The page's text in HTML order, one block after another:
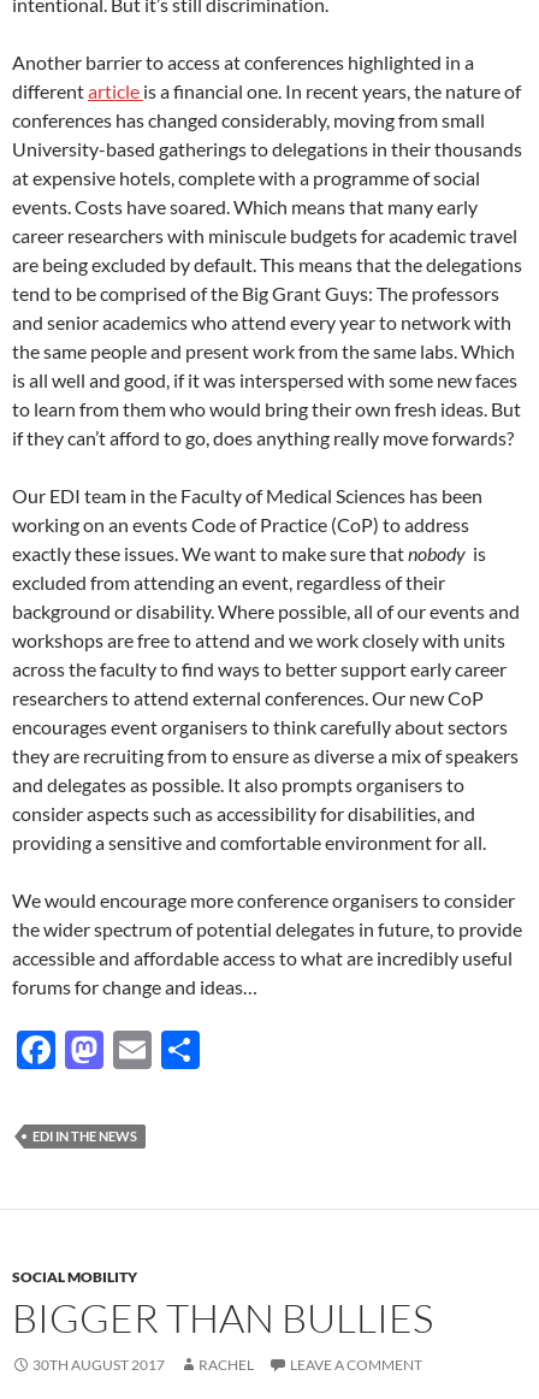
Another barrier to access at conferences highlighted in a
differentarticle is a financial one. In recent years, the nature of
conferences has changed considerably, moving from small
University-based gatherings to delegations in their thousands
at expensive hotels, complete with a programme of social
events. Costs have soared. Which means that many early
career researchers with miniscule budgets for academic travel
are being excluded by default. This means that the delegations
tend to be comprised of the Big Grant Guys: The professors
and senior academics who attend every year to network with
the same people and present work from the same labs. Which
is all well and good, if it was interspersed with some new faces
to learn from them who would bring their own fresh ideas. But
if they can’t afford to go, does anything really move forwards?
Our EDI team in the Faculty of Medical Sciences has been
working on an events Code of Practice (CoP) to address
exactly these issues. We want to make sure thatnobody is
excluded from attending an event, regardless of their
background or disability. Where possible, all of our events and
workshops are free to attend and we work closely with units
across the faculty to find ways to better support early career
researchers to attend external conferences. Our new CoP
encourages event organisers to think carefully about sectors
they are recruiting from to ensure as diverse a mix of speakers
and delegates as possible. It also prompts organisers to
consider aspects such as accessibility for disabilities, and
providing a sensitive and comfortable environment for all.
We would encourage more conference organisers to consider
the wider spectrum of potential delegates in future, to provide
accessible and affordable access to what are incredibly useful
forums for change and ideas…
F
e
b
o
k
M
to
d
o
E
EDI IN THE NEWS
SOCIAL MOBILITY
BIGGER THAN BULLIES
30TH AUGUST 2017 RACHEL LEAVE A COMMENT